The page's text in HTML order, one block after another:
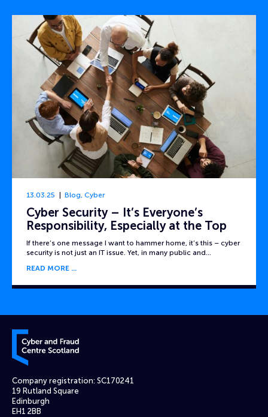
13.03.25 Blog, Cyber
Cyber Security – It’s Everyone’s
Responsibility, Especially at the Top
If there’s one message I want to hammer home, it’s this – cyber
security is not just an IT issue. Yet, in many public and…
READ MORE
Cyber and Fraud Centre – Scotland
Company registration: SC170241
19 Rutland Square
Edinburgh
EH1 2BB